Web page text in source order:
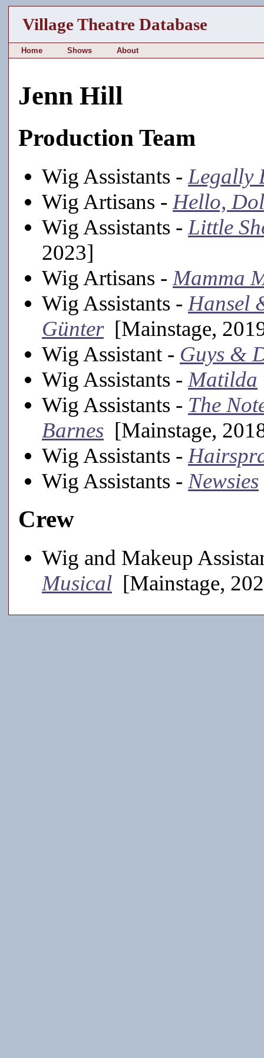
Village Theatre Database
Home Shows About
Jenn Hill
Production Team
Wig Assistants - Legally
Wig Artisans - Hello,
Wig Assistants - Little
2023]
Wig Artisans - Mamma
Wig Assistants - Hansel
Günter[Mainstage,
Wig Assistant - Guys &
Wig Assistants - Matilda
Wig Assistants - The
Barnes [Mainstage,
Wig Assistants -
Wig Assistants - Newsies
Crew
Wig and Makeup
Musical [Mainstage,